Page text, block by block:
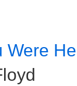
Were